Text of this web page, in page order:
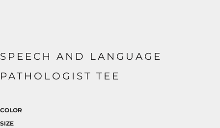
SPEECH AND LANGUAGE
PATHOLOGIST TEE
COLOR
SIZE